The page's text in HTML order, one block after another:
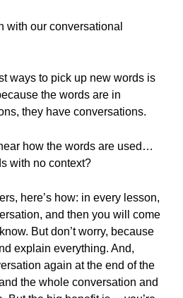
with our conversational
ways to pick up new words is
the words are in
they have conversations.
how the words are used…
with no context?
here’s how: in every lesson,
and then you will come
But don’t worry, because
explain everything. And,
again at the end of the
the whole conversation and